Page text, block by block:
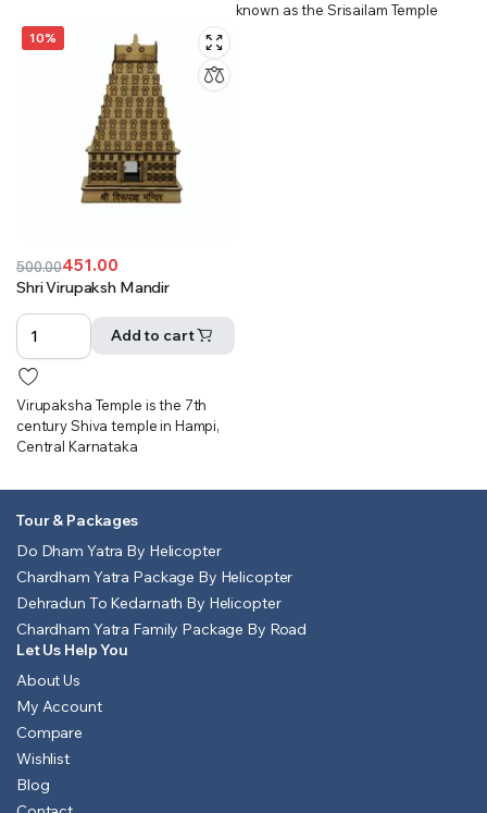
known as the Srisailam Temple
10%
500.00
Original
price
was:
₹500.00.
451.00
Current
price
is:
₹451.00.
Shri Virupaksh Mandir
Add to cart
Virupaksha Temple is the 7th
century Shiva temple in Hampi,
Central Karnataka
Tour & Packages
Do Dham Yatra By Helicopter
Chardham Yatra Package By Helicopter
Dehradun To Kedarnath By Helicopter
Chardham Yatra Family Package By Road
Let Us Help You
About Us
My Account
Compare
Wishlist
Blog